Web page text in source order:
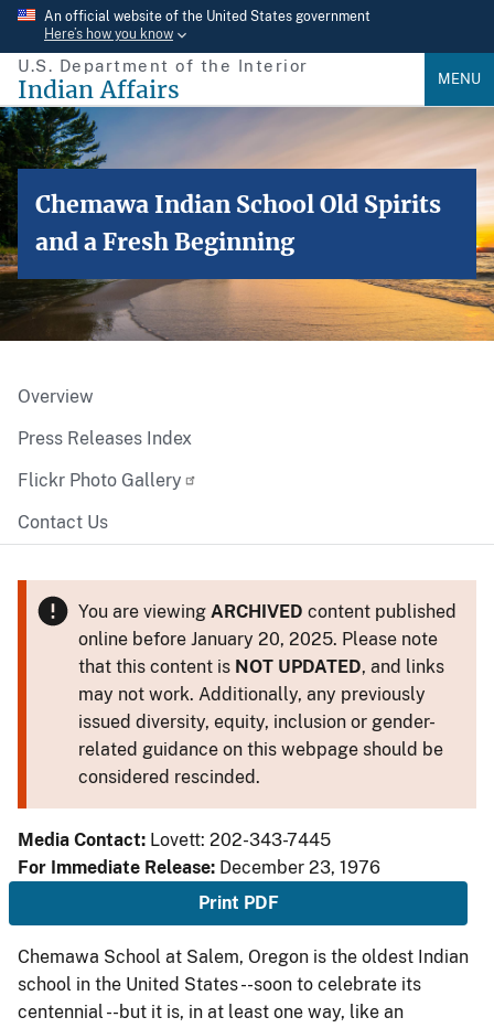
Skip
main
content
An official website of the United States government
Here’s how you know
U.S. Department of the Interior
Indian Affairs MENU
Chemawa Indian School Old Spirits
and a Fresh Beginning
Overview
Press Releases Index
Flickr Photo Gallery
Contact Us
You are viewing ARCHIVED content published
online before January 20, 2025. Please note
that this content is NOT UPDATED, and links
may not work. Additionally, any previously
issued diversity, equity, inclusion or gender-
related guidance on this webpage should be
considered rescinded.
Media Contact: Lovett: 202-343-7445
For Immediate Release: December 23, 1976
Print PDF
Chemawa School at Salem, Oregon is the oldest Indian
school in the United States --soon to celebrate its
centennial --but it is, in at least one way, like an